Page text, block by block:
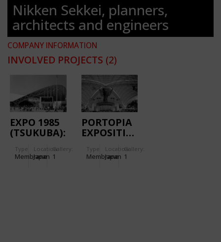
Nikken Sekkei, planners,
architects and engineers
COMPANY INFORMATION
INVOLVED PROJECTS (2)
EXPO 1985
(TSUKUBA):
PLAZA
Type
Membrane
Location:
Japan
Gallery:
1
PORTOPIA
EXPOSITION
(KOBE):
INTERNATIONAL
Type
Membrane
Location:
Japan
Gallery:
1